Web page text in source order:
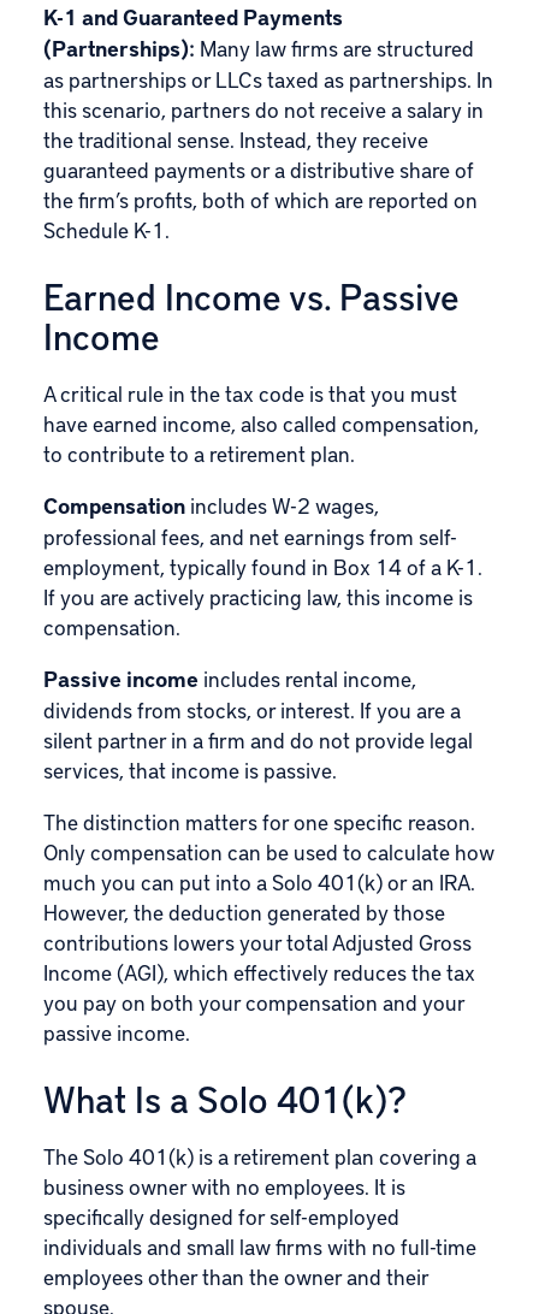
K-1 and Guaranteed Payments
(Partnerships): Many law firms are structured
as partnerships or LLCs taxed as partnerships. In
this scenario, partners do not receive a salary in
the traditional sense. Instead, they receive
guaranteed payments or a distributive share of
the firm’s profits, both of which are reported on
Schedule K-1.
Earned Income vs. Passive
Income
A critical rule in the tax code is that you must
have earned income, also called compensation,
to contribute to a retirement plan.
Compensation includes W-2 wages,
professional fees, and net earnings from self-
employment, typically found in Box 14 of a K-1.
If you are actively practicing law, this income is
compensation.
Passive income includes rental income,
dividends from stocks, or interest. If you are a
silent partner in a firm and do not provide legal
services, that income is passive.
The distinction matters for one specific reason.
Only compensation can be used to calculate how
much you can put into a Solo 401(k) or an IRA.
However, the deduction generated by those
contributions lowers your total Adjusted Gross
Income (AGI), which effectively reduces the tax
you pay on both your compensation and your
passive income.
What Is a Solo 401(k)?
The Solo 401(k) is a retirement plan covering a
business owner with no employees. It is
specifically designed for self-employed
individuals and small law firms with no full-time
employees other than the owner and their
spouse.